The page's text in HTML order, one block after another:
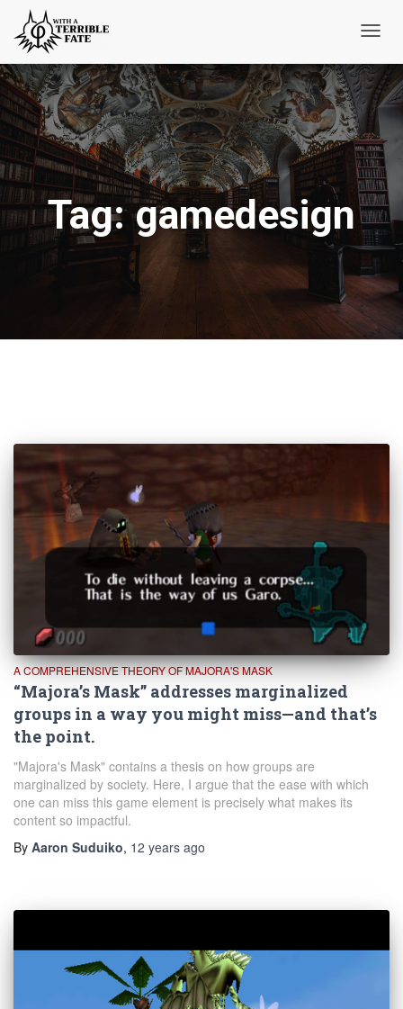
Tag:gamedesign
A COMPREHENSIVE THEORY OF MAJORA'S MASK
“Majora’s Mask” addresses marginalized
groups in a way you might miss—and that’s
the point.
"Majora's Mask" contains a thesis on how groups are
marginalized by society. Here, I argue that the ease with which
one can miss this game element is precisely what makes its
content so impactful.
By Aaron Suduiko, 12 years ago